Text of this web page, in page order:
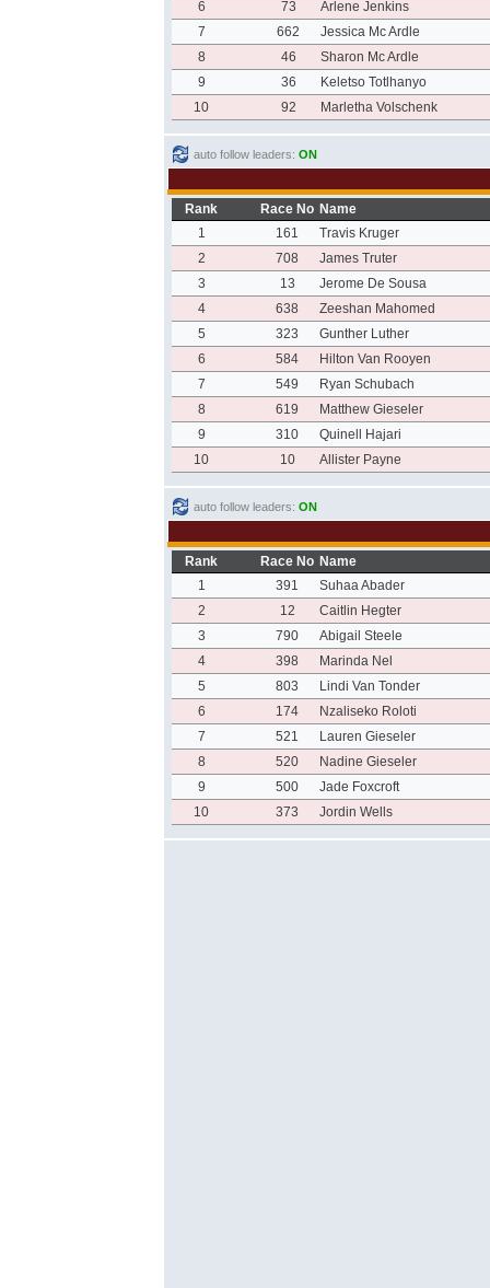
6
73
Arlene Jenkins
7
662
Jessica Mc Ardle
8
46
Sharon Mc Ardle
9
36
Keletso Totlhanyo
10
92 Marletha Volschenk
auto follow leaders: ON
Rank Race No Name
1
161
Travis Kruger
2
708
James Truter
3
13
Jerome De Sousa
4
638
Zeeshan Mahomed
5
323
Gunther Luther
6
584
Hilton Van Rooyen
7
549
Ryan Schubach
8
619
Matthew Gieseler
9
310
Quinell Hajari
10
10 Allister Payne
auto follow leaders: ON
Rank Race No Name
1
391
Suhaa Abader
2
12
Caitlin Hegter
3
790
Abigail Steele
4
398
Marinda Nel
5
803
Lindi Van Tonder
6
174
Nzaliseko Roloti
7
521
Lauren Gieseler
8
520
Nadine Gieseler
9
500
Jade Foxcroft
10
373 Jordin Wells